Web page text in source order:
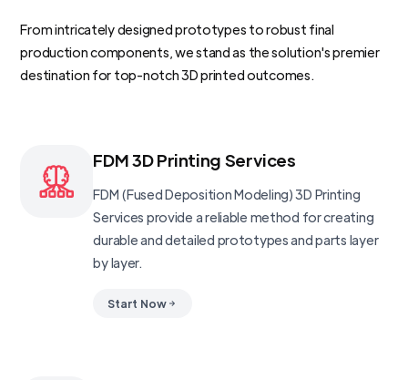
From intricately designed prototypes to robust final
production components, we stand as the solution's premier
destination for top-notch 3D printed outcomes.
FDM 3D Printing Services
FDM (Fused Deposition Modeling) 3D Printing
Services provide a reliable method for creating
durable and detailed prototypes and parts layer
by layer.
Start Now